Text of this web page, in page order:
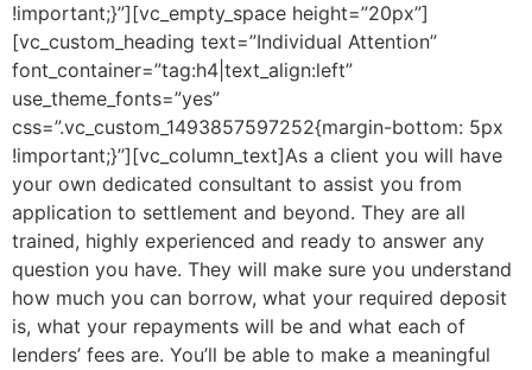
!important;}”][vc_empty_space height=”20px”]
[vc_custom_heading text=”Individual Attention”
font_container=”tag:h4|text_align:left”
use_theme_fonts=”yes”
css=”.vc_custom_1493857597252{margin-bottom: 5px
!important;}”][vc_column_text]As a client you will have
your own dedicated consultant to assist you from
application to settlement and beyond. They are all
trained, highly experienced and ready to answer any
question you have. They will make sure you understand
how much you can borrow, what your required deposit
is, what your repayments will be and what each of
lenders’ fees are. You’ll be able to make a meaningful